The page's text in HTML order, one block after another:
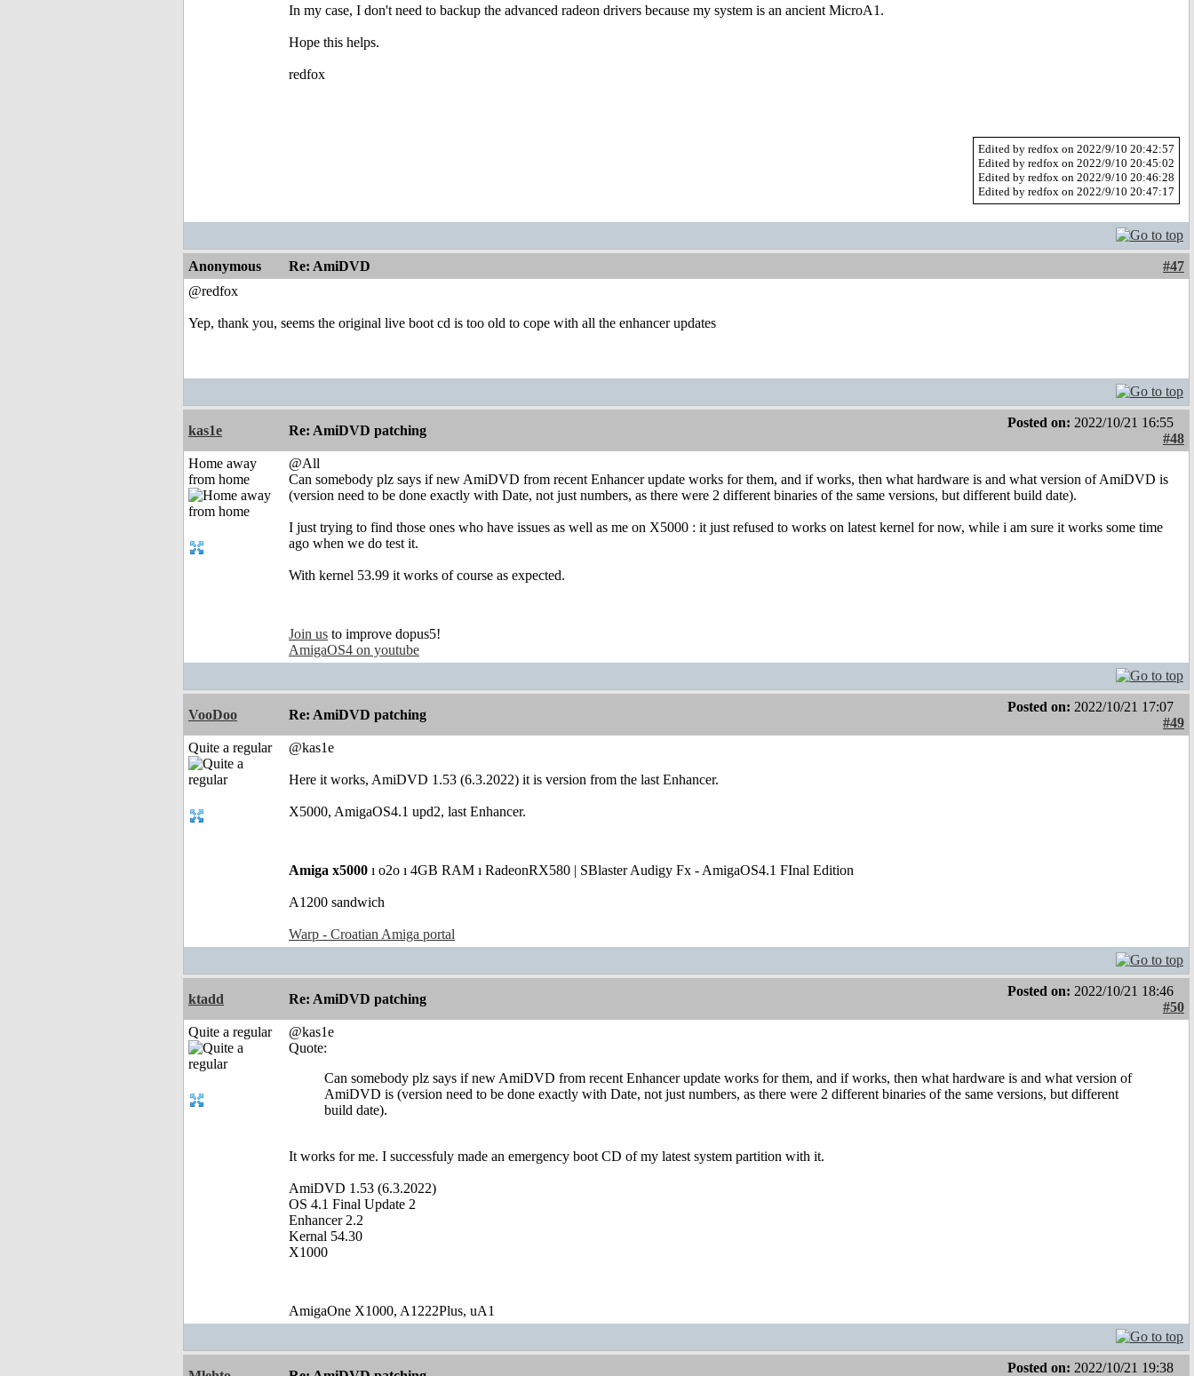
In my case, I don't need to backup the advanced radeon drivers because my system is an ancient MicroA1.
Hope this helps.
redfox
Edited by redfox on 2022/9/10 20:42:57
Edited by redfox on 2022/9/10 20:45:02
Edited by redfox on 2022/9/10 20:46:28
Edited by redfox on 2022/9/10 20:47:17
Anonymous Re: AmiDVD
#47
@redfox
Yep, thank you, seems the original live boot cd is too old to cope with all the enhancer updates
kas1e Re: AmiDVD patching
Posted on: 2022/10/21 16:55
#48
Home away
from home
@All
Can somebody plz says if new AmiDVD from recent Enhancer update works for them, and if works, then what hardware is and what version of AmiDVD is
(version need to be done exactly with Date, not just numbers, as there were 2 different binaries of the same versions, but different build date).
I just trying to find those ones who have issues as well as me on X5000 : it just refused to works on latest kernel for now, while i am sure it works some time
ago when we do test it.
With kernel 53.99 it works of course as expected.
Join us to improve dopus5!
AmigaOS4 on youtube
VooDoo Re: AmiDVD patching
Posted on: 2022/10/21 17:07
#49
Quite a regular
@kas1e
Here it works, AmiDVD 1.53 (6.3.2022) it is version from the last Enhancer.
X5000, AmigaOS4.1 upd2, last Enhancer.
Amiga x5000 ı o2o ı 4GB RAM ı RadeonRX580 | SBlaster Audigy Fx - AmigaOS4.1 FInal Edition
A1200 sandwich
Warp - Croatian Amiga portal
ktadd Re: AmiDVD patching
Posted on: 2022/10/21 18:46
#50
Quite a regular
@kas1e
Quote:
Can somebody plz says if new AmiDVD from recent Enhancer update works for them, and if works, then what hardware is and what version of
AmiDVD is (version need to be done exactly with Date, not just numbers, as there were 2 different binaries of the same versions, but different
build date).
It works for me. I successfuly made an emergency boot CD of my latest system partition with it.
AmiDVD 1.53 (6.3.2022)
OS 4.1 Final Update 2
Enhancer 2.2
Kernal 54.30
X1000
AmigaOne X1000, A1222Plus, uA1
Posted on: 2022/10/21 19:38